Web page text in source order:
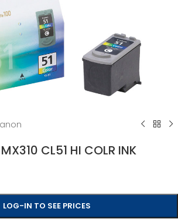
CL51 HI COLR INK
LOG-IN TO SEE PRICES